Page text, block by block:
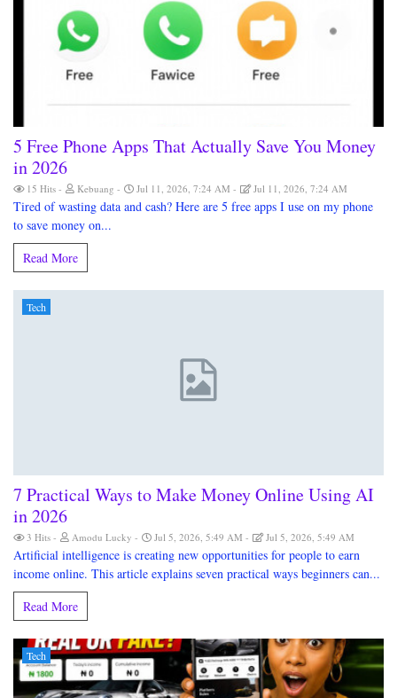
5 Free Phone Apps That Actually Save You Money
in 2026
15 Hits Kebuang Jul 11, 2026, 7:24 AM Jul 11, 2026, 7:24 AM
Tired of wasting data and cash? Here are 5 free apps I use on my phone
to save money on...
Read More
Tech
7 Practical Ways to Make Money Online Using AI
in 2026
3 Hits Amodu Lucky Jul 5, 2026, 5:49 AM Jul 5, 2026, 5:49 AM
Artificial intelligence is creating new opportunities for people to earn
income online. This article explains seven practical ways beginners can...
Read More
Tech